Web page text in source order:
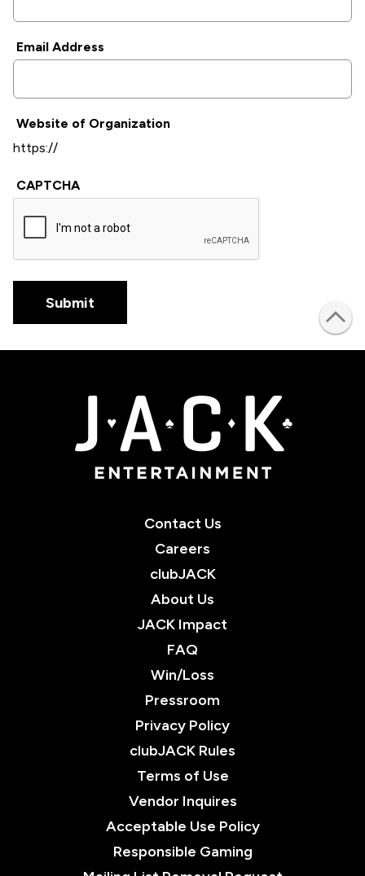
Email Address
Website of Organization
CAPTCHA
Submit
JACK Entertainment
Contact Us
Careers
clubJACK
About Us
JACK Impact
FAQ
Win/Loss
Pressroom
Privacy Policy
clubJACK Rules
Terms of Use
Vendor Inquires
Acceptable Use Policy
Responsible Gaming